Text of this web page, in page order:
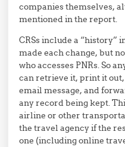
companies themselves,
mentioned in the report.
CRSs include a “history”
made each change, but
who accesses PNRs. So
can retrieve it, print it
email message, and
any record being kept.
airline or other
the travel agency if the
one (including online